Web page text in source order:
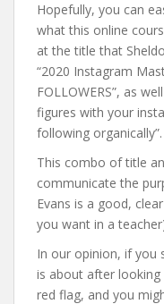
Hopefully, you can
what this online
at the title that
“2020 Instagram
FOLLOWERS”, as
figures with your
following organically”.
This combo of title
communicate the
Evans is a good,
you want in a
In our opinion, if you
is about after
red flag, and you